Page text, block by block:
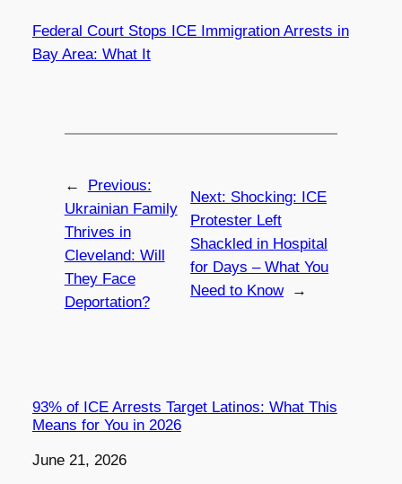
Federal Court Stops ICE Immigration Arrests in
Bay Area: What It
←
Previous:
Ukrainian Family
Thrives in
Cleveland: Will
They Face
Deportation?
Next: Shocking: ICE
Protester Left
Shackled in Hospital
for Days – What You
Need to Know
→
93% of ICE Arrests Target Latinos: What This
Means for You in 2026
Date
June 21, 2026